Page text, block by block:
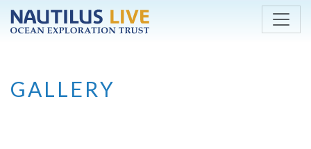
Skip to main content
GALLERY